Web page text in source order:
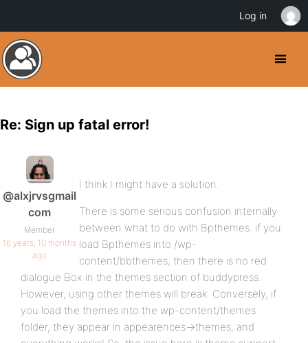
Re: Sign up fatal error!
@alxjrvsgmail
com
Member
16 years, 10 months
ago
I think I might have a solution.
There is some serious confusion internally
between what to do with Bpthemes. if you
load Bpthemes into /wp-
content/bbthemes, then there is no red
dialogue Box in the themes section of buddypress.
However, using other themes will break. Conversely, if
you load the themes into the wp-content/themes
folder, they appear in appearences->themes, and
Log in